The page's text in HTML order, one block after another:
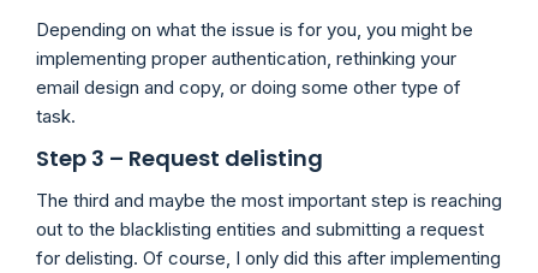
Depending on what the issue is for you, you might be
implementing proper authentication, rethinking your
email design and copy, or doing some other type of
task.
Step 3 – Request delisting
The third and maybe the most important step is reaching
out to the blacklisting entities and submitting a request
for delisting. Of course, I only did this after implementing